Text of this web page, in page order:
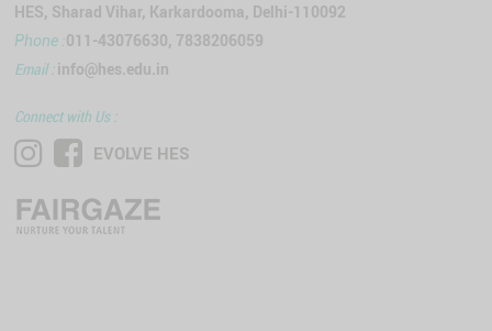
HES, Sharad Vihar, Karkardooma, Delhi-110092
Phone :011-43076630, 7838206059
Email :info@hes.edu.in
Connect with Us :
EVOLVE HES